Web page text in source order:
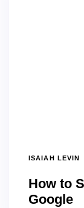
ISAIAH LEVIN
How to
Google